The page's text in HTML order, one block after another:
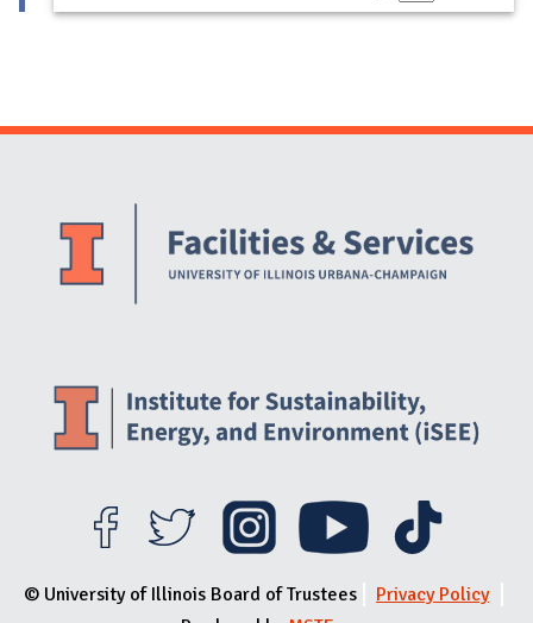
Website Stakeholders and Social Media
© University of Illinois Board of Trustees
Privacy Policy